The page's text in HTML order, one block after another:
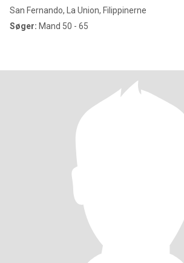
San Fernando, La Union, Filippinerne
Søger: Mand 50 - 65